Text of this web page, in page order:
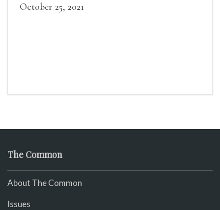
October 25, 2021
The Common
About The Common
Issues